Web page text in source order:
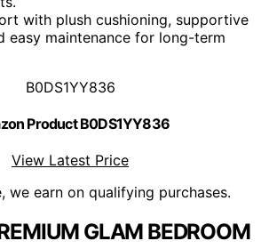
with plush cushioning, supportive
easy maintenance for long-term
B0DS1YY836
Product B0DS1YY836
View Latest Price
we earn on qualifying purchases.
GLAM BEDROOM